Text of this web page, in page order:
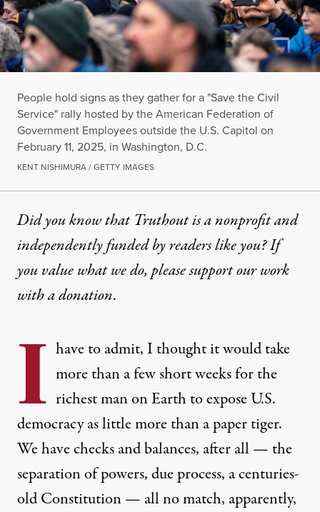
People hold signs as they gather for a "Save the Civil
Service" rally hosted by the American Federation of
Government Employees outside the U.S. Capitol on
February 11, 2025, in Washington, D.C.
KENT NISHIMURA / GETTY IMAGES
Did you know that Truthout is a nonprofit and
independently funded by readers like you? If
you value what we do, please support our work
witha donation.
I have to admit, I thought it would take
more than a few short weeks for the
richest man on Earth to expose U.S.
democracy as little more than a paper tiger.
We have checks and balances, after all — the
separation of powers, due process, a centuries-
old Constitution — all no match, apparently,